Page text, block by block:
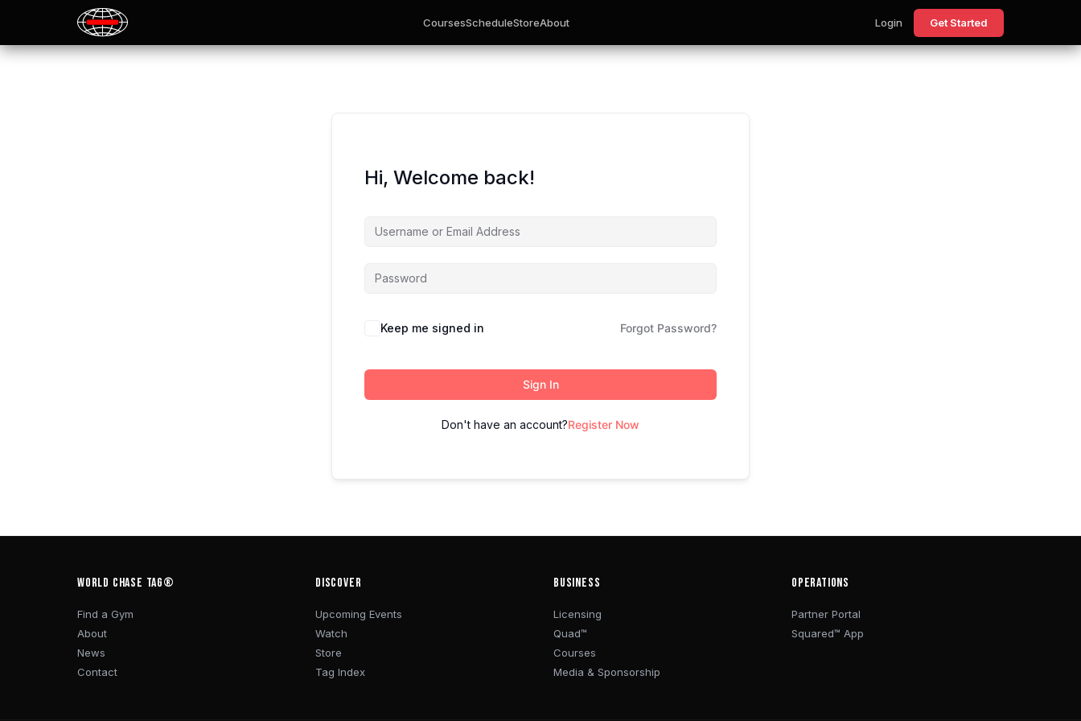
CoursesScheduleStoreAbout Login Get Started
Hi, Welcome back!
Keep me signed in Forgot Password?
Sign In
Don't have an account?Register Now
WORLD CHASE TAG®
Find a Gym
About
News
Contact
DISCOVER
Upcoming Events
Watch
Store
Tag Index
BUSINESS
Licensing
Quad™
Courses
Media & Sponsorship
OPERATIONS
Partner Portal
Squared™ App